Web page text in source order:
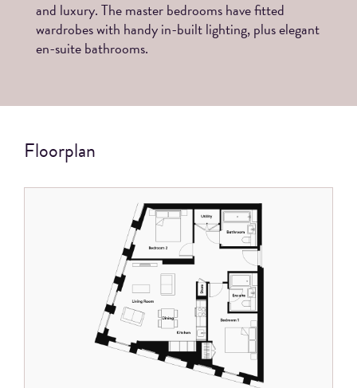
and luxury. The master bedrooms have fitted
wardrobes with handy in-built lighting, plus elegant
en-suite bathrooms.
Floorplan